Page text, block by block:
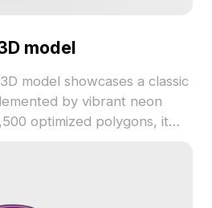
model
model showcases a classic
by vibrant neon
optimized polygons, it